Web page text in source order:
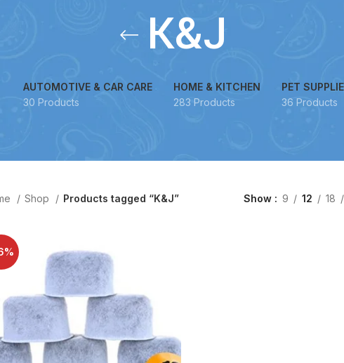
K&J
AUTOMOTIVE & CAR CARE
30 Products
HOME & KITCHEN
283 Products
PET
36 Products
Shop Products tagged “K&J” Show 9 12 18